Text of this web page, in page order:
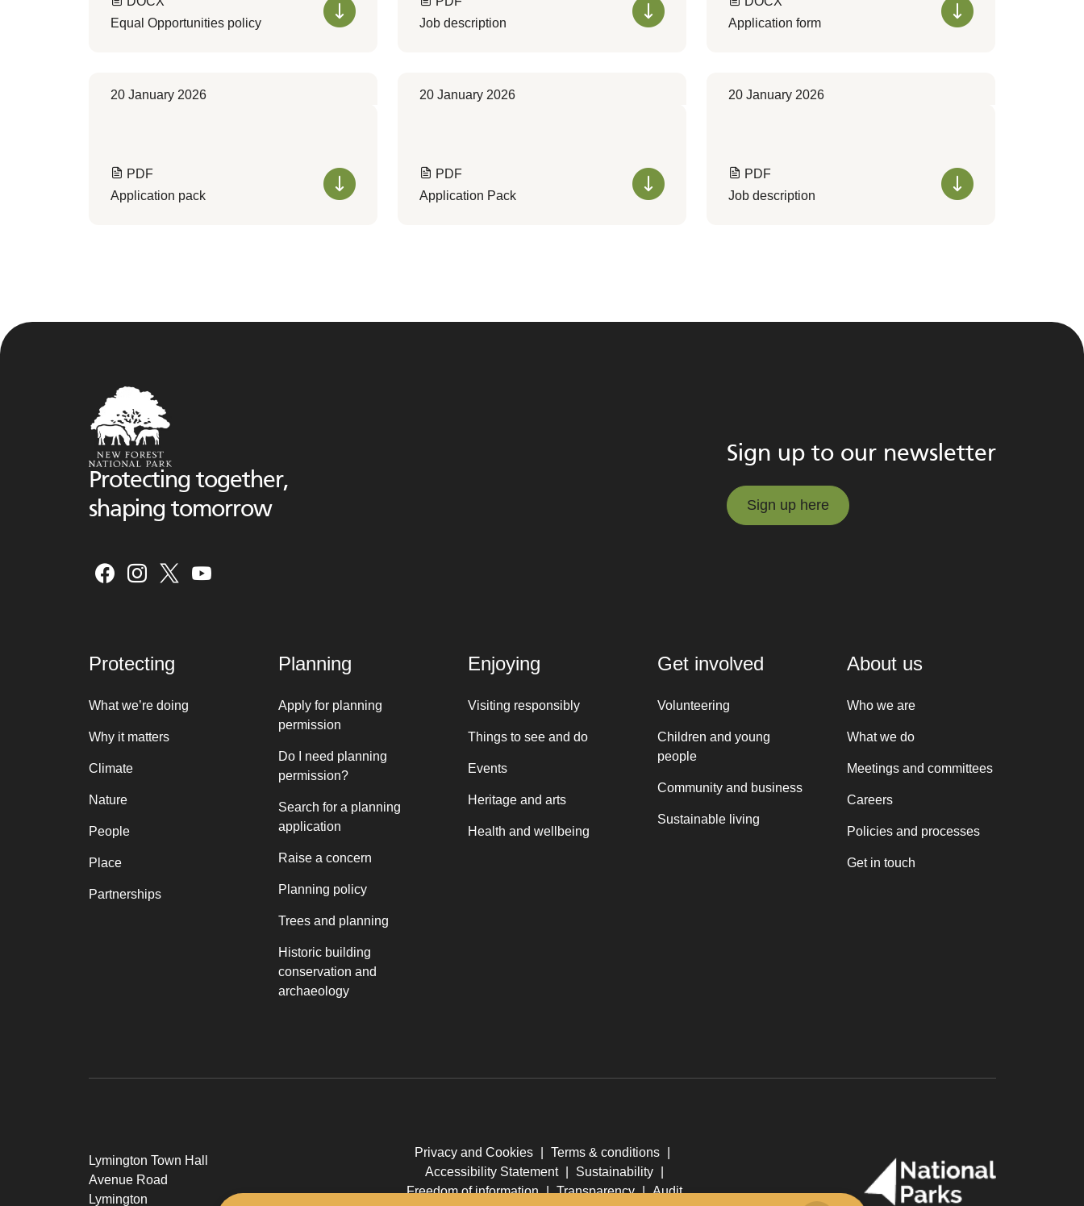
Equal Opportunities policy
Job description
Application form
20 January 2026
PDF
Application pack
20 January 2026
PDF
Application Pack
20 January 2026
PDF
Job description
Protecting together,
shaping tomorrow
Sign up to our newsletter
Sign up here
Protecting
What we’re doing
Why it matters
Climate
Nature
People
Place
Partnerships
Planning
Apply for planning
permission
Do I need planning
permission?
Search for a planning
application
Raise a concern
Planning policy
Trees and planning
Historic building
conservation and
archaeology
Enjoying
Visiting responsibly
Things to see and do
Events
Heritage and arts
Health and wellbeing
Get involved
Volunteering
Children and young
people
Community and business
Sustainable living
About us
Who we are
What we do
Meetings and committees
Careers
Policies and processes
Get in touch
Lymington Town Hall
Avenue Road
Lymington
Privacy and Cookies Terms & conditions
Accessibility Statement
Sustainability
Freedom of information | Transparency | Audit